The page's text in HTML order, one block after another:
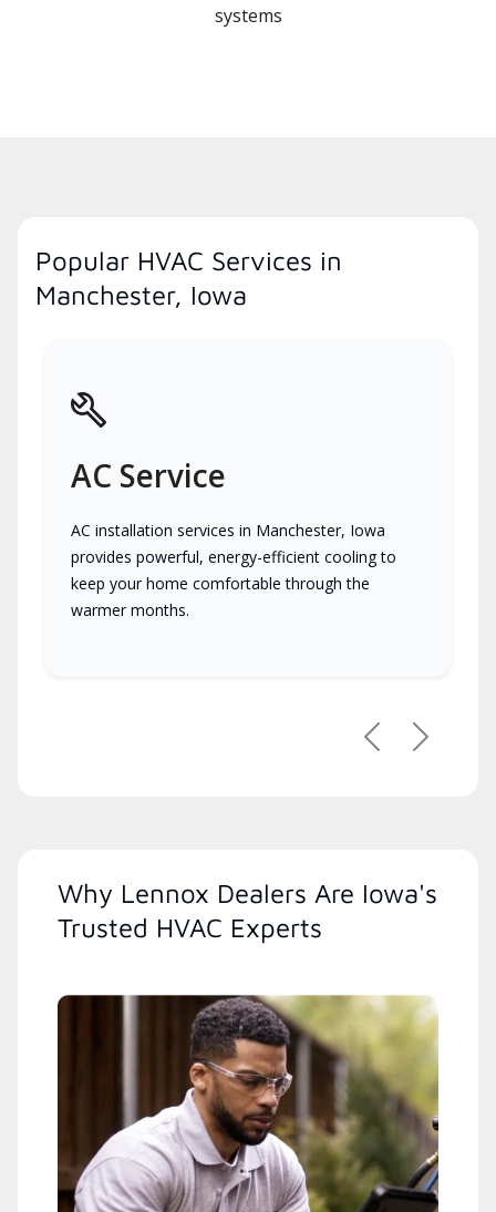
systems
Popular HVAC Services in
Manchester, Iowa
AC Service
AC installation services in Manchester, Iowa
provides powerful, energy-efficient cooling to
keep your home comfortable through the
warmer months.
PreviousNext
Why Lennox Dealers Are Iowa's
Trusted HVAC Experts